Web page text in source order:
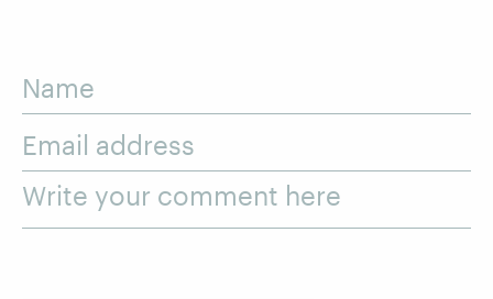
Name
Email address
Write your comment here